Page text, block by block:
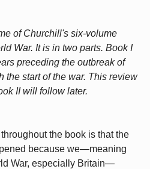
of Churchill's six-volume
War. It is in two parts. Book I
preceding the outbreak of
the start of the war. This review
II will follow later.
the book is that the
because we—meaning
War, especially Britain—